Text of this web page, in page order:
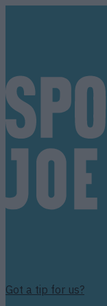
Got a tip for us?